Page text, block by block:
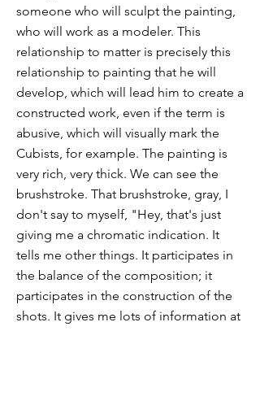
someone who will sculpt the painting,
who will work as a modeler. This
relationship to matter is precisely this
relationship to painting that he will
develop, which will lead him to create a
constructed work, even if the term is
abusive, which will visually mark the
Cubists, for example. The painting is
very rich, very thick. We can see the
brushstroke. That brushstroke, gray, I
don't say to myself, "Hey, that's just
giving me a chromatic indication. It
tells me other things. It participates in
the balance of the composition; it
participates in the construction of the
shots. It gives me lots of information at